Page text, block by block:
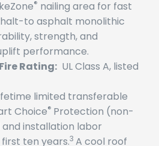
® nailing area for fast
to asphalt monolithic
strength, and
performance.
Rating: UL Class A, listed
limited transferable
Choice® Protection (non-
installation labor
ten years.3 A cool roof